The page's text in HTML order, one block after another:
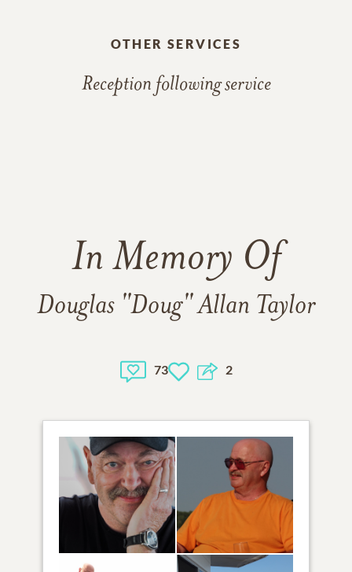
OTHER SERVICES
Reception following service
In Memory Of
Douglas "Doug" Allan Taylor
73 2